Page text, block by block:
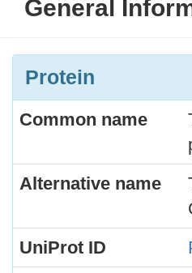
General
Protein
Common name
Alternative name
UniProt ID